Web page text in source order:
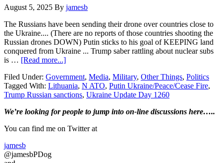
August 5, 2025 By jamesb
The Russians have been sending their drone over countries close to
the Ukraine.... (There are no reports of those countries shooting the
Russian drones DOWN) Putin sticks to his goal of KEEPING land
conquered from Ukraine ... Trump saber rattling about nuclear subs
is … [Read more...]about
Update
Day
1,260…
asks
More
Filed Under: Government, Media, Military, Other Things, Politics
Tagged With: Lithuania, N ATO, Putin Ukraine/Peace/Cease Fire,
Trump Russian sanctions, Ukraine Update Day 1260
Primary
Sidebar
We’re looking forpeople to jump into on-line discussions here…..
You can find me on Twitter at
jamesb
@jamesbPDog